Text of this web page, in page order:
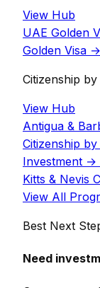
View Hub
UAE Golden
Golden Visa →
Citizenship
View Hub
Antigua &
Citizenship
Investment →
Kitts & Nevis
View All
Best Next
Need